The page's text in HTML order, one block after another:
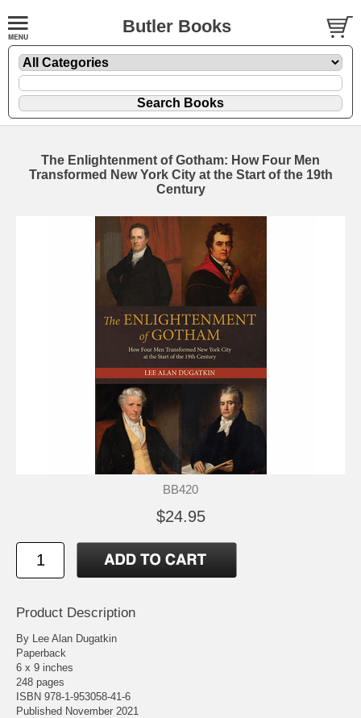
Butler Books
The Enlightenment of Gotham: How Four Men
Transformed New York City at the Start of the 19th
Century
BB420
$24.95
Product Description
By Lee Alan Dugatkin
Paperback
6 x 9 inches
248 pages
ISBN 978-1-953058-41-6
Published November 2021